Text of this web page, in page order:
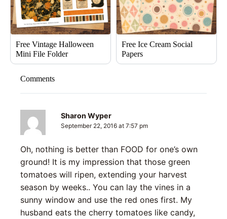
Free Vintage Halloween
Mini File Folder
Free Ice Cream Social
Papers
Comments
Sharon Wyper
September 22, 2016 at 7:57 pm
Oh, nothing is better than FOOD for one’s own
ground! It is my impression that those green
tomatoes will ripen, extending your harvest
season by weeks.. You can lay the vines in a
sunny window and use the red ones first. My
husband eats the cherry tomatoes like candy,